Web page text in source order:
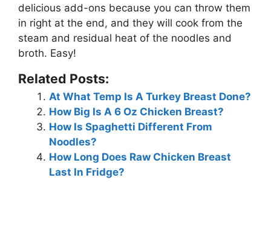
delicious add-ons because you can throw them
in right at the end, and they will cook from the
steam and residual heat of the noodles and
broth. Easy!
Related Posts:
At What Temp Is A Turkey Breast Done?
How Big Is A 6 Oz Chicken Breast?
How Is Spaghetti Different From
Noodles?
How Long Does Raw Chicken Breast
Last In Fridge?